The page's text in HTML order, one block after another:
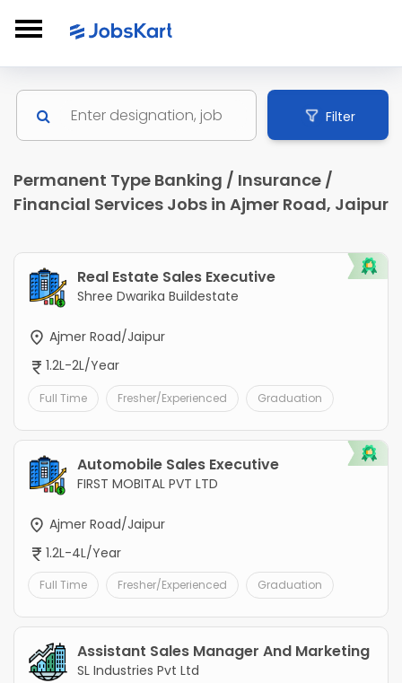
Filter
Permanent Type Banking / Insurance /
Financial Services Jobs in Ajmer Road, Jaipur
Real Estate Sales Executive
Shree Dwarika Buildestate
Ajmer Road/Jaipur
1.2L-2L/Year
Full Time Fresher/Experienced Graduation
Automobile Sales Executive
FIRST MOBITAL PVT LTD
Ajmer Road/Jaipur
1.2L-4L/Year
Full Time Fresher/Experienced Graduation
Assistant Sales Manager And Marketing
SL Industries Pvt Ltd